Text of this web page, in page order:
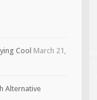
Cool March 21,
Alternative